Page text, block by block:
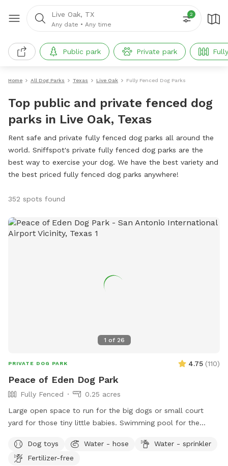
Live Oak, TX
Any date • Any time
2
Public park Private park
Home All Dog Parks Texas Live Oak Fully Fenced Dog Parks
Top public and private fenced dog
parks in Live Oak, Texas
Rent safe and private fully fenced dog parks all around the
world. Sniffspot's private fully fenced dog parks are the
best way to exercise your dog. We have the best variety and
the best priced fully fenced dog parks anywhere!
352 spots found
1 of 26
PRIVATE DOG PARK 4.75 (110)
Peace of Eden Dog Park
Fully Fenced
0.25 acres
Large open space to run for the big dogs or small court
yard for those tiny little babies. Swimming pool for the
Plenty of spots for parents to sit and rest as well. This
space has it all. Lots of agility things to do for those super
Dog toys Water - hose
Water - sprinkler
Fertilizer-free